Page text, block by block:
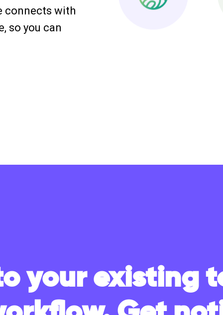
connects with
so you can
your existing